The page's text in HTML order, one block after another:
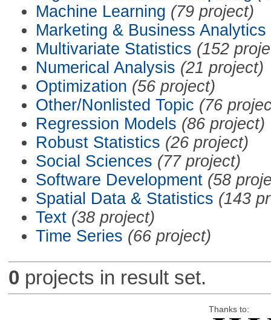
Machine Learning (79 project)
Marketing & Business Analytics
Multivariate Statistics (152
Numerical Analysis (21 project)
Optimization (56 project)
Other/Nonlisted Topic (76
Regression Models (86 project)
Robust Statistics (26 project)
Social Sciences (77 project)
Software Development (58
Spatial Data & Statistics (143
Text (38 project)
Time Series (66 project)
0 projects in result set.
Thanks to: